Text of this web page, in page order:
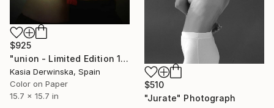
$925
"union - Limited Edition 1 of 20" Photograph
Kasia Derwinska, Spain
Color on Paper
15.7 x 15.7 in
$510
"Jurate" Photograph